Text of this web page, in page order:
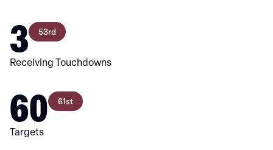
3 53rd
Receiving Touchdowns
60 61st
Targets